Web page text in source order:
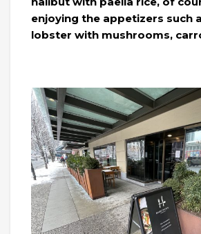
enjoying the appetizers such
lobster with mushrooms,